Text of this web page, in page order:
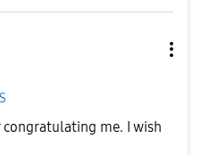
me. I wish